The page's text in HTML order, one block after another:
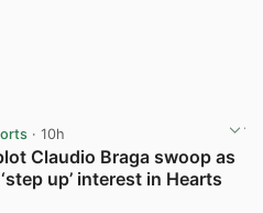
· 10h
Claudio Braga swoop as
up’ interest in Hearts